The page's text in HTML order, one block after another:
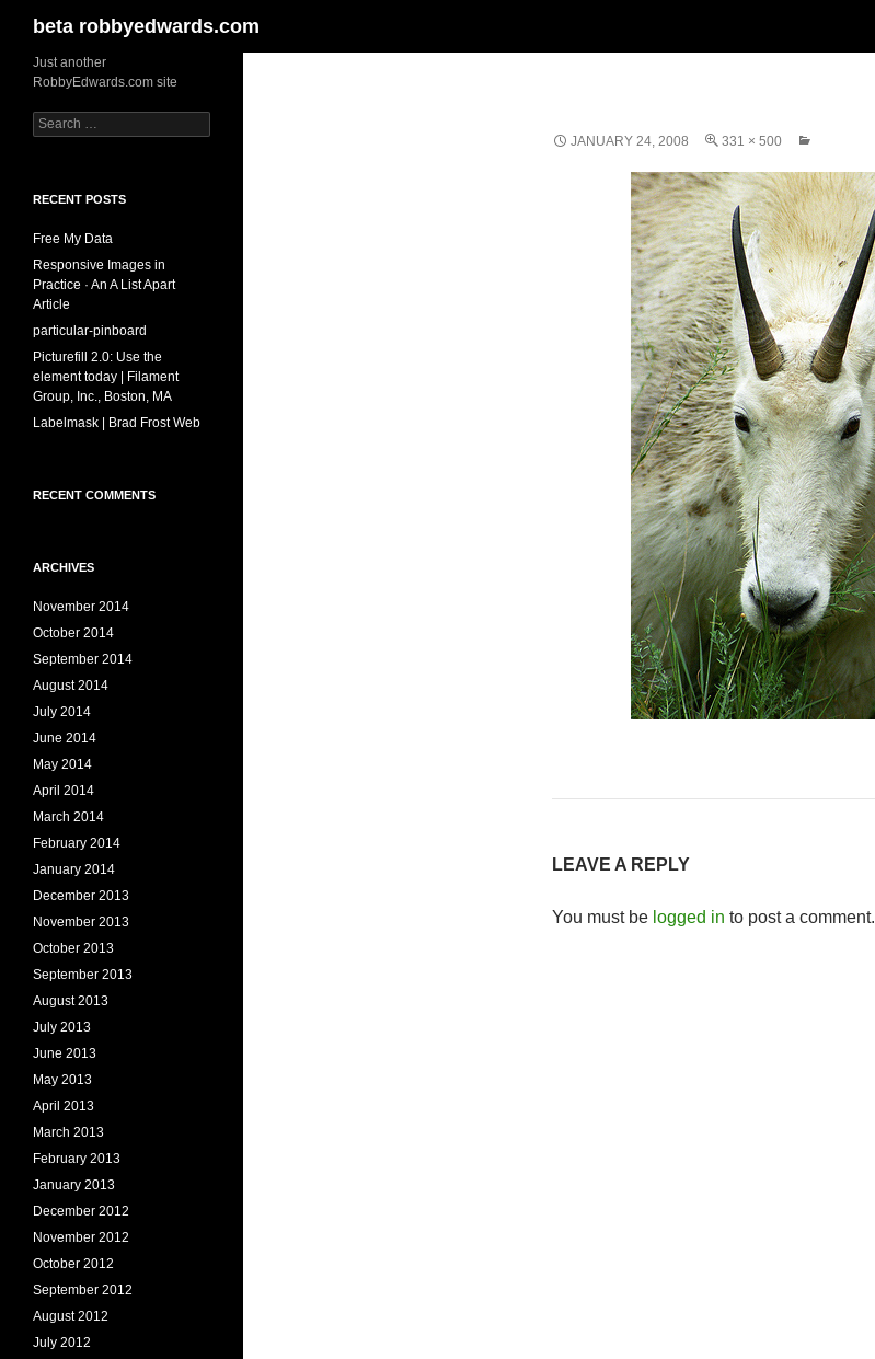
Skip
content
beta robbyedwards.com
JANUARY 24, 2008 331 × 500
LEAVE A REPLY
You must be logged in to post a comment.
Just another
RobbyEdwards.com site
Search
for:
RECENT POSTS
Free My Data
Responsive Images in
Practice · An A List Apart
Article
particular-pinboard
Picturefill 2.0: Use the
element today | Filament
Group, Inc., Boston, MA
Labelmask | Brad Frost Web
RECENT COMMENTS
ARCHIVES
November 2014
October 2014
September 2014
August 2014
July 2014
June 2014
May 2014
April 2014
March 2014
February 2014
January 2014
December 2013
November 2013
October 2013
September 2013
August 2013
July 2013
June 2013
May 2013
April 2013
March 2013
February 2013
January 2013
December 2012
November 2012
October 2012
September 2012
August 2012
July 2012